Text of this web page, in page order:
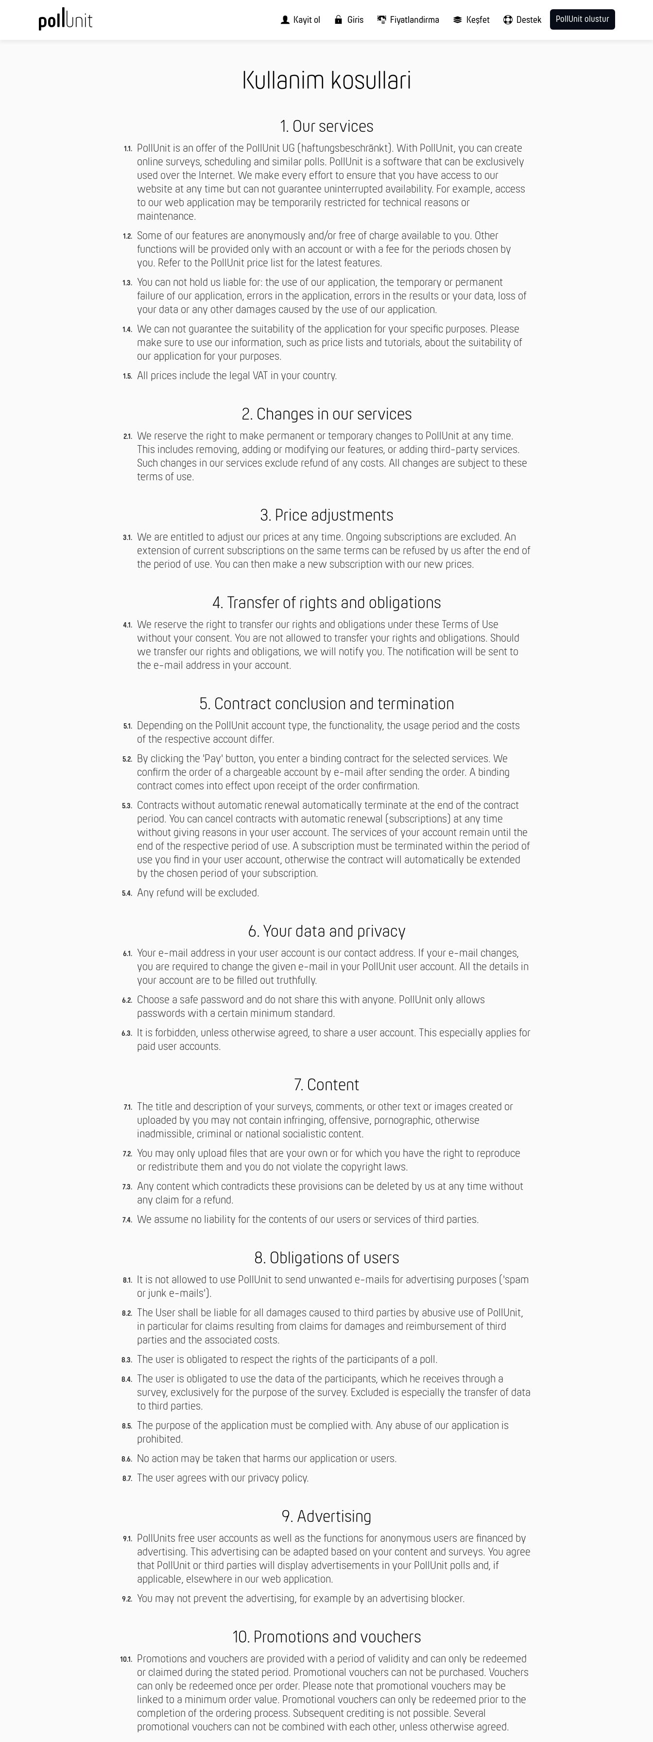
Kayit ol Giris Fiyatlandirma Keşfet Destek PollUnit olustur
Kullanim kosullari
1. Our services
PollUnit is an offer of the PollUnit UG (haftungsbeschränkt). With PollUnit, you can create
online surveys, scheduling and similar polls. PollUnit is a software that can be exclusively
used over the Internet. We make every effort to ensure that you have access to our
website at any time but can not guarantee uninterrupted availability. For example, access
to our web application may be temporarily restricted for technical reasons or
maintenance.
Some of our features are anonymously and/or free of charge available to you. Other
functions will be provided only with an account or with a fee for the periods chosen by
you. Refer to the PollUnit price list for the latest features.
You can not hold us liable for: the use of our application, the temporary or permanent
failure of our application, errors in the application, errors in the results or your data, loss of
your data or any other damages caused by the use of our application.
We can not guarantee the suitability of the application for your specific purposes. Please
make sure to use our information, such as price lists and tutorials, about the suitability of
our application for your purposes.
All prices include the legal VAT in your country.
2. Changes in our services
We reserve the right to make permanent or temporary changes to PollUnit at any time.
This includes removing, adding or modifying our features, or adding third-party services.
Such changes in our services exclude refund of any costs. All changes are subject to these
terms of use.
3. Price adjustments
We are entitled to adjust our prices at any time. Ongoing subscriptions are excluded. An
extension of current subscriptions on the same terms can be refused by us after the end of
the period of use. You can then make a new subscription with our new prices.
4. Transfer of rights and obligations
We reserve the right to transfer our rights and obligations under these Terms of Use
without your consent. You are not allowed to transfer your rights and obligations. Should
we transfer our rights and obligations, we will notify you. The notification will be sent to
the e-mail address in your account.
5. Contract conclusion and termination
Depending on the PollUnit account type, the functionality, the usage period and the costs
of the respective account differ.
By clicking the 'Pay' button, you enter a binding contract for the selected services. We
confirm the order of a chargeable account by e-mail after sending the order. A binding
contract comes into effect upon receipt of the order confirmation.
Contracts without automatic renewal automatically terminate at the end of the contract
period. You can cancel contracts with automatic renewal (subscriptions) at any time
without giving reasons in your user account. The services of your account remain until the
end of the respective period of use. A subscription must be terminated within the period of
use you find in your user account, otherwise the contract will automatically be extended
by the chosen period of your subscription.
Any refund will be excluded.
6. Your data and privacy
Your e-mail address in your user account is our contact address. If your e-mail changes,
you are required to change the given e-mail in your PollUnit user account. All the details in
your account are to be filled out truthfully.
Choose a safe password and do not share this with anyone. PollUnit only allows
passwords with a certain minimum standard.
It is forbidden, unless otherwise agreed, to share a user account. This especially applies for
paid user accounts.
7. Content
The title and description of your surveys, comments, or other text or images created or
uploaded by you may not contain infringing, offensive, pornographic, otherwise
inadmissible, criminal or national socialistic content.
You may only upload files that are your own or for which you have the right to reproduce
or redistribute them and you do not violate the copyright laws.
Any content which contradicts these provisions can be deleted by us at any time without
any claim for a refund.
We assume no liability for the contents of our users or services of third parties.
8. Obligations of users
It is not allowed to use PollUnit to send unwanted e-mails for advertising purposes ('spam
or junk e-mails').
The User shall be liable for all damages caused to third parties by abusive use of PollUnit,
in particular for claims resulting from claims for damages and reimbursement of third
parties and the associated costs.
The user is obligated to respect the rights of the participants of a poll.
The user is obligated to use the data of the participants, which he receives through a
survey, exclusively for the purpose of the survey. Excluded is especially the transfer of data
to third parties.
The purpose of the application must be complied with. Any abuse of our application is
prohibited.
No action may be taken that harms our application or users.
The user agrees with our privacy policy.
9. Advertising
PollUnits free user accounts as well as the functions for anonymous users are financed by
advertising. This advertising can be adapted based on your content and surveys. You agree
that PollUnit or third parties will display advertisements in your PollUnit polls and, if
applicable, elsewhere in our web application.
You may not prevent the advertising, for example by an advertising blocker.
10. Promotions and vouchers
Promotions and vouchers are provided with a period of validity and can only be redeemed
or claimed during the stated period. Promotional vouchers can not be purchased. Vouchers
can only be redeemed once per order. Please note that promotional vouchers may be
linked to a minimum order value. Promotional vouchers can only be redeemed prior to the
completion of the ordering process. Subsequent crediting is not possible. Several
promotional vouchers can not be combined with each other, unless otherwise agreed.